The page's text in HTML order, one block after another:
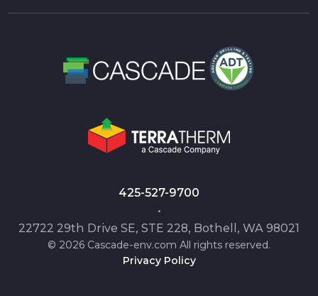
425-527-9700
•
22722 29th Drive SE, STE 228, Bothell, WA 98021
© 2026 Cascade-env.com All rights reserved.
Privacy Policy